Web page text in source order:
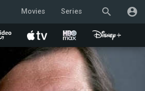
search account_circle
Movies Series